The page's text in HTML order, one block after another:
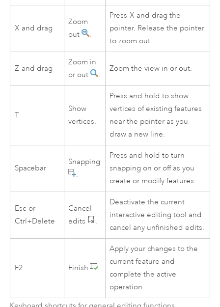
X and drag
Zoom
out
.
Press X and drag the
pointer. Release the pointer
to zoom out.
Z and drag
Zoom in
or out
.
Zoom the view in or out.
T
Show
vertices.
Press and hold to show
vertices of existing features
near the pointer as you
draw a new line.
Spacebar
Snapping
.
Press and hold to turn
snapping on or off as you
create or modify features.
Esc or
Ctrl+Delete
Cancel
edits
.
Deactivate the current
interactive editing tool and
cancel any unfinished edits.
F2 Finish .
Apply your changes to the
current feature and
complete the active
operation.